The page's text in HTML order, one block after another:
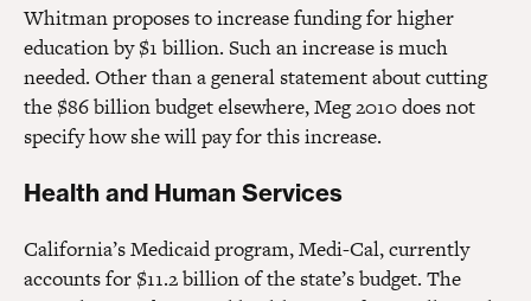
Whitman proposes to increase funding for higher
education by $1 billion. Such an increase is much
needed. Other than a general statement about cutting
the $86 billion budget elsewhere, Meg 2010 does not
specify how she will pay for this increase.
Health and Human Services
California’s Medicaid program, Medi-Cal, currently
accounts for $11.2 billion of the state’s budget. The